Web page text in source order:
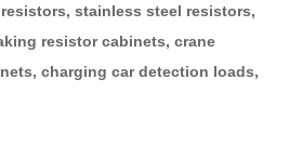
stainless steel resistors,
resistor cabinets, crane
charging car detection loads,